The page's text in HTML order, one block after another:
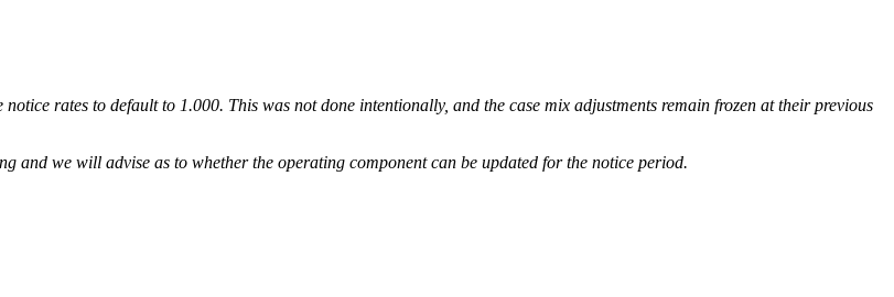
rates to default to 1.000. This was not done intentionally, and the case mix adjustments remain frozen at their previous
and we will advise as to whether the operating component can be updated for the notice period.